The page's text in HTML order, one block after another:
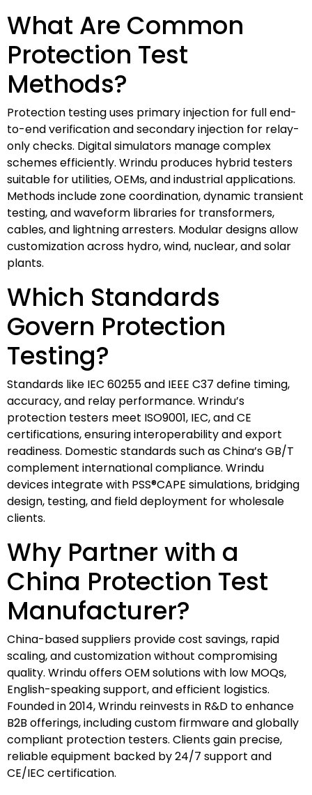
What Are Common
Protection Test
Methods?
Protection testing uses primary injection for full end-
to-end verification and secondary injection for relay-
only checks. Digital simulators manage complex
schemes efficiently. Wrindu produces hybrid testers
suitable for utilities, OEMs, and industrial applications.
Methods include zone coordination, dynamic transient
testing, and waveform libraries for transformers,
cables, and lightning arresters. Modular designs allow
customization across hydro, wind, nuclear, and solar
plants.
Which Standards
Govern Protection
Testing?
Standards like IEC 60255 and IEEE C37 define timing,
accuracy, and relay performance. Wrindu’s
protection testers meet ISO9001, IEC, and CE
certifications, ensuring interoperability and export
readiness. Domestic standards such as China’s GB/T
complement international compliance. Wrindu
devices integrate with PSS®CAPE simulations, bridging
design, testing, and field deployment for wholesale
clients.
Why Partner with a
China Protection Test
Manufacturer?
China-based suppliers provide cost savings, rapid
scaling, and customization without compromising
quality. Wrindu offers OEM solutions with low MOQs,
English-speaking support, and efficient logistics.
Founded in 2014, Wrindu reinvests in R&D to enhance
B2B offerings, including custom firmware and globally
compliant protection testers. Clients gain precise,
reliable equipment backed by 24/7 support and
CE/IEC certification.